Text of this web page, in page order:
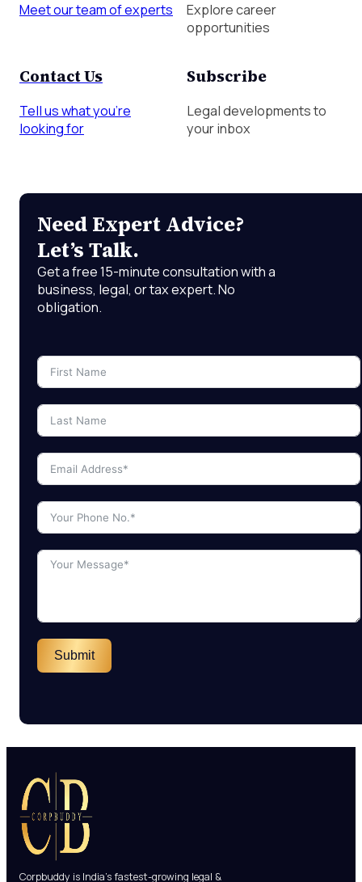
Meet our team of experts
Explore career
opportunities
Contact Us
Tell us what you're
looking for
Subscribe
Legal developments to
your inbox
Need Expert Advice?
Let’s Talk.
Get a free 15-minute consultation with a
business, legal, or tax expert. No
obligation.
Submit
Corpbuddy is India’s fastest-growing legal &